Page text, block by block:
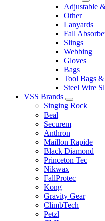
Adjustable
Other
Lanyards
Fall
Slings
Webbing
Gloves
Bags
Tool Bags
Steel Wire
VSS Brands
Singing Rock
Beal
Securem
Anthron
Maillon Rapide
Black Diamond
Princeton Tec
Nikwax
FallProtec
Kong
Gravity Gear
ClimbTech
Petzl